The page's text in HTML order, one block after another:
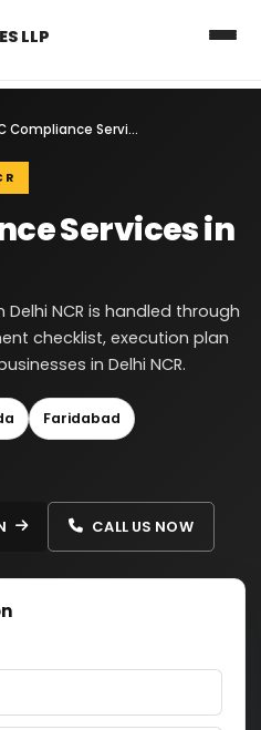
LLP
ROC Compliance Services in Delhi NCR
Services in
Delhi NCR is handled through
checklist, execution plan
in Delhi NCR.
Faridabad
CALL US NOW